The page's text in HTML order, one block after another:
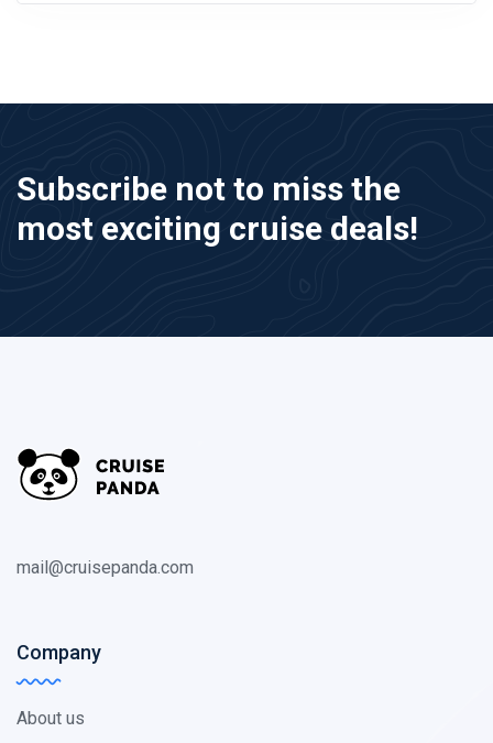
Subscribe not to miss the
most exciting cruise deals!
mail@cruisepanda.com
Company
About us